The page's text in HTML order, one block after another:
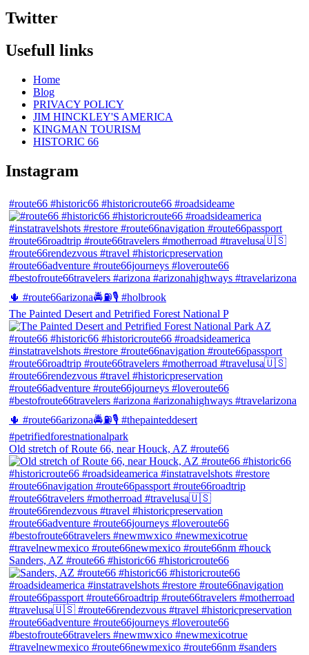
Twitter
Usefull links
Home
Blog
PRIVACY POLICY
JIM HINCKLEY'S AMERICA
KINGMAN TOURISM
HISTORIC 66
Instagram
#route66 #historic66 #historicroute66 #roadsideame
The Painted Desert and Petrified Forest National P
Old stretch of Route 66, near Houck, AZ #route66
Sanders, AZ #route66 #historic66 #historicroute66